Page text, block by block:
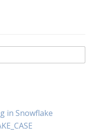
in Snowflake